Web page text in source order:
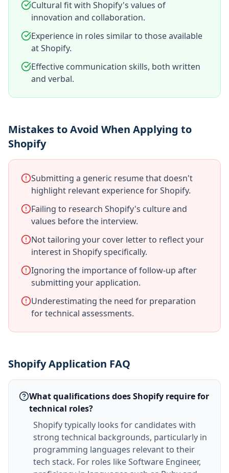
Cultural fit with Shopify's values of
innovation and collaboration.
Experience in roles similar to those available
at Shopify.
Effective communication skills, both written
and verbal.
Mistakes to Avoid When Applying to
Shopify
Submitting a generic resume that doesn't
highlight relevant experience for Shopify.
Failing to research Shopify's culture and
values before the interview.
Not tailoring your cover letter to reflect your
interest in Shopify specifically.
Ignoring the importance of follow-up after
submitting your application.
Underestimating the need for preparation
for technical assessments.
Shopify Application FAQ
What qualifications does Shopify require for
technical roles?
Shopify typically looks for candidates with
strong technical backgrounds, particularly in
programming languages relevant to their
tech stack. For roles like Software Engineer,